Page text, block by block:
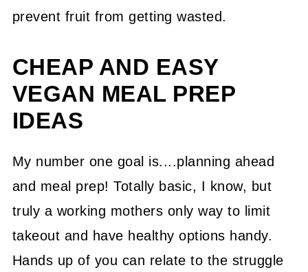
prevent fruit from getting wasted.
CHEAP AND EASY
VEGAN MEAL PREP
IDEAS
My number one goal is....planning ahead
and meal prep! Totally basic, I know, but
truly a working mothers only way to limit
takeout and have healthy options handy.
Hands up of you can relate to the struggle